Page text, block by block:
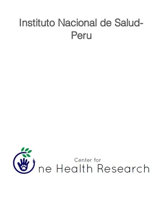
Instituto Nacional de Salud-
Peru